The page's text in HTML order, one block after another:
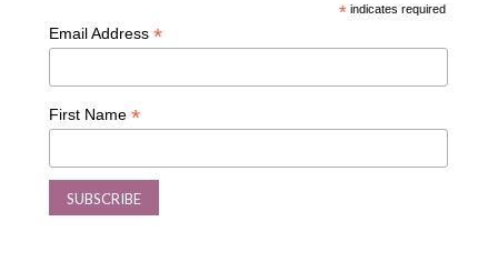
*indicates required
Email Address *
First Name *